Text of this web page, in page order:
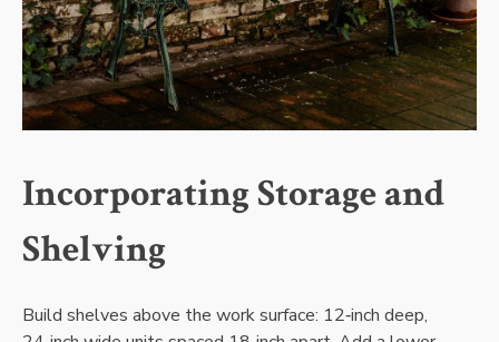
Incorporating Storage and
Shelving
Build shelves above the work surface: 12‑inch deep‚